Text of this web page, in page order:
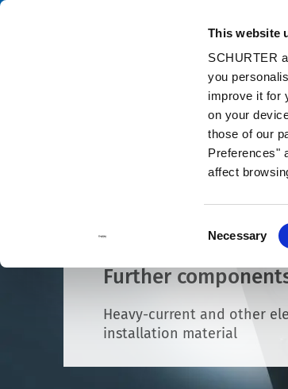
This website
SCHURTER
you
improve it for
on your
those of our
Preferences"
affect
Selection
Necessary
Further
Heavy-current and other
installation material